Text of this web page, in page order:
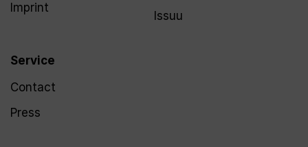
Imprint
Service
Contact
Press
Issuu